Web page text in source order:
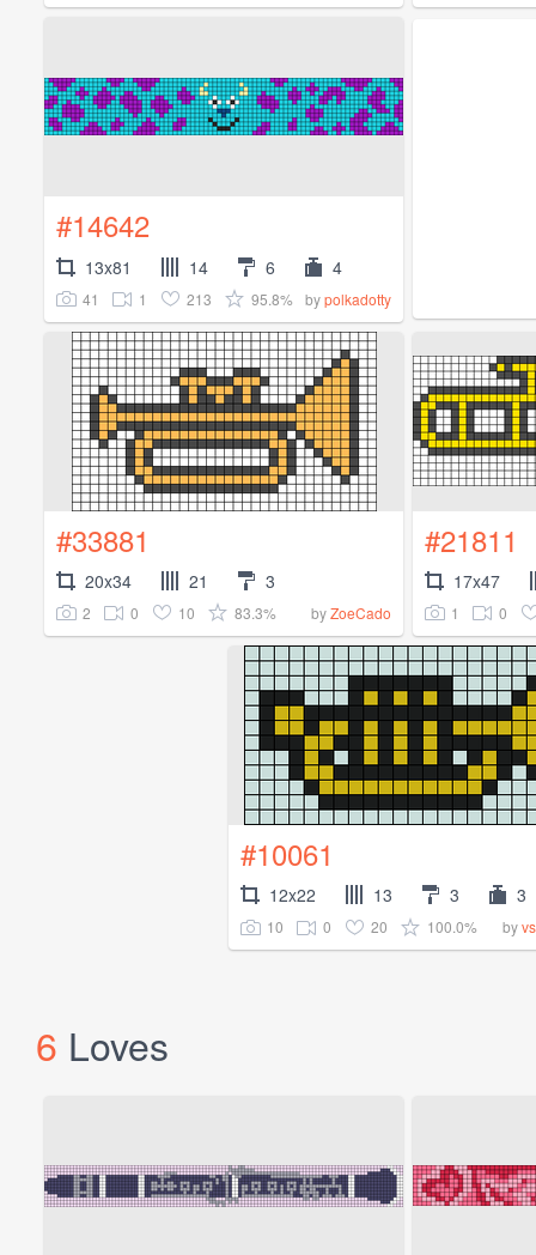
#14642
13x81 14 6 4
41 1 213 95.8% bypolkadotty
#33881
20x34 21 3
2 0 10 83.3% byZoeCado
#21811
17x47
1 0
#10061
12x22 13 3 3
10 0 20 100.0% by
6 Loves